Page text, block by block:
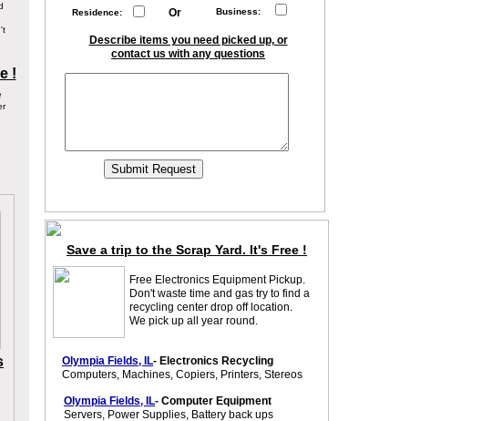
Free Electronics Equipment Pickup.
Don't waste time and gas try to find a
recycling center drop off location.
We pick up all year round.
!
Save a trip to the Scrap Yard. It's Free !
Olympia Fields, IL- Electronics Recycling
Computers, Machines, Copiers, Printers, Stereos
Olympia Fields, IL- Computer Equipment
Servers, Power Supplies, Battery back ups
Business:
Residence: Or
Describe items you need picked up, or
contact us with any questions